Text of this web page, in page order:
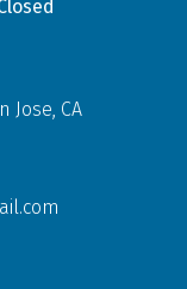
Jose, CA